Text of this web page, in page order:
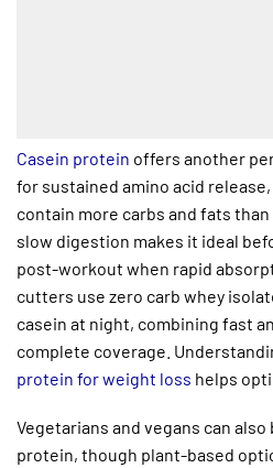
Casein protein offers another
for sustained amino acid
contain more carbs and fats than
slow digestion makes it ideal
post-workout when rapid
cutters use zero carb whey
casein at night, combining fast
complete coverage.
protein for weight loss helps
Vegetarians and vegans can
protein, though plant-based